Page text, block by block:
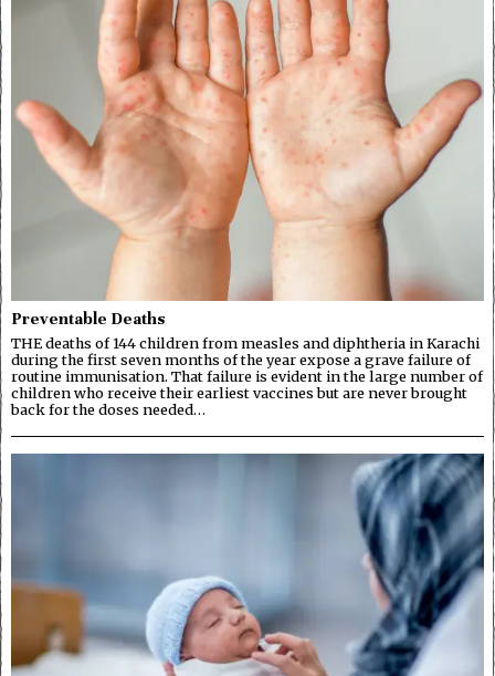
Preventable Deaths
THE deaths of 144 children from measles and diphtheria in Karachi
during the first seven months of the year expose a grave failure of
routine immunisation. That failure is evident in the large number of
children who receive their earliest vaccines but are never brought
back for the doses needed…